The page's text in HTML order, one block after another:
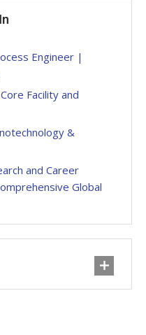
Engineer |
Facility and
&
and Career
Global